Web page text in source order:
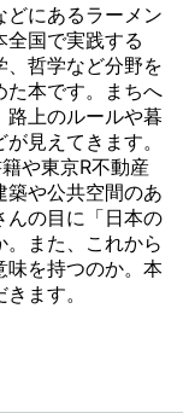
にあるラーメン
国で実践する
、哲学など分野を
た本です。まちへ
路上のルールや暮
見えてきます。
や東京R不動産
築や公共空間のあ
んの目に「日本の
。また、これから
味を持つのか。本
ます。